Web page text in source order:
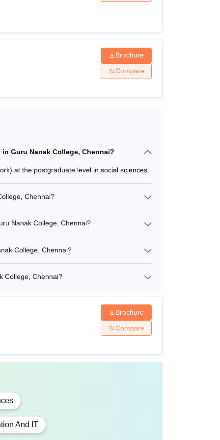
more. The candidates should match the
The following table shows the details
a relevant subject
in a relevant field
/ CAT /MAT
in a relevant field
Brochure
Compare
Guru Nanak College, Chennai?
at the postgraduate level in social sciences.
Chennai?
Nanak College, Chennai?
College, Chennai?
College, Chennai?
Brochure
Compare
And IT